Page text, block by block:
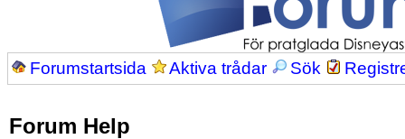
Forumstartsida Aktiva trådar Sök
Forum Help